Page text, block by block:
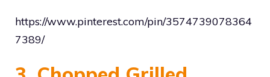
https://www.pinterest.com/pin/3574739078364
7389/